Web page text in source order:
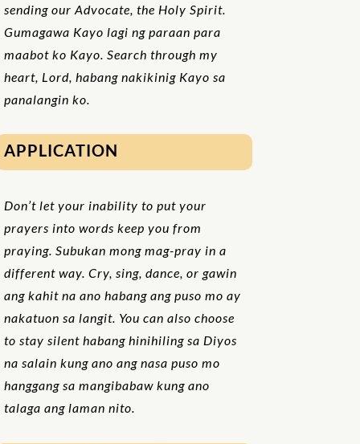
sending our Advocate, the Holy Spirit.
Gumagawa Kayo lagi ng paraan para
maabot ko Kayo. Search through my
heart, Lord, habang nakikinig Kayo sa
panalangin ko.
APPLICATION
Don’t let your inability to put your
prayers into words keep you from
praying. Subukan mong mag-pray in a
different way. Cry, sing, dance, or gawin
ang kahit na ano habang ang puso mo ay
nakatuon sa langit. You can also choose
to stay silent habang hinihiling sa Diyos
na salain kung ano ang nasa puso mo
hanggang sa mangibabaw kung ano
talaga ang laman nito.